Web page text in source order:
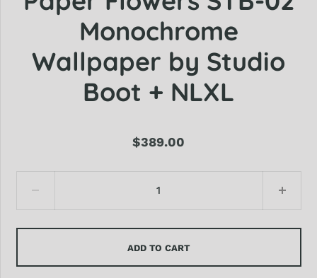
Monochrome
Wallpaper by Studio
Boot + NLXL
$389.00
ADD TO CART